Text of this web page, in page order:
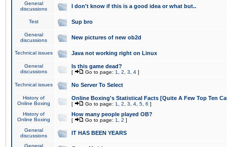
General
discussions
I don't know if this is a good idea or what but..
Test Sup bro
General
discussions
New pictures of new ob2d
Technical issues Java not working right on Linux
General
discussions
Is this game dead?
[ Go to page: 1 2 3 4 ]
Technical issues No Server To Select
History of
Online Boxing
Online Boxing's Statistical Facts [Quite A Few Top Ten
[ Go to page: 1 2 3 4 5 6 ]
History of
Online Boxing
How many people played OB?
[ Go to page: 1 2 ]
General
discussions
IT HAS BEEN YEARS
General